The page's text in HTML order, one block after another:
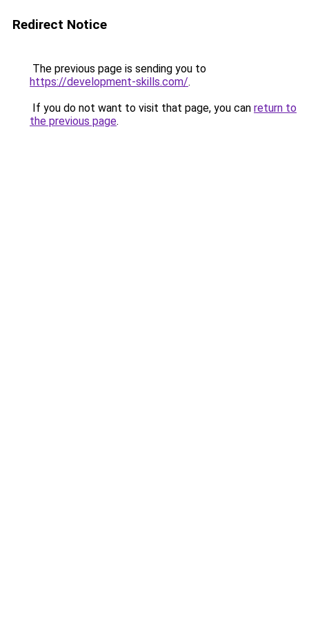
Redirect Notice
The previous page is sending you to
https://development-skills.com/.
If you do not want to visit that page, you can return to
the previous page.